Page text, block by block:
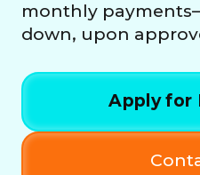
monthly
down, upon
Apply for